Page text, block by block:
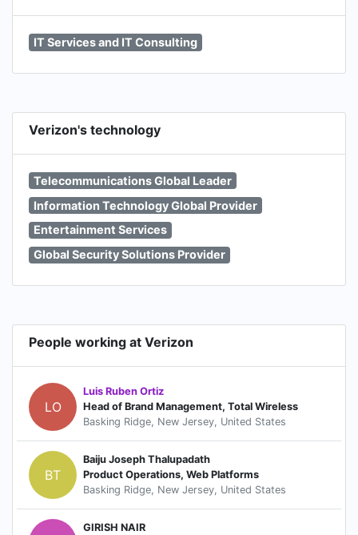
IT Services and IT Consulting
Verizon's technology
Telecommunications Global Leader
Information Technology Global Provider
Entertainment Services
Global Security Solutions Provider
People working at Verizon
LO
Luis Ruben Ortiz
Head of Brand Management, Total Wireless
Basking Ridge, New Jersey, United States
BT
Baiju Joseph Thalupadath
Product Operations, Web Platforms
Basking Ridge, New Jersey, United States
GIRISH NAIR